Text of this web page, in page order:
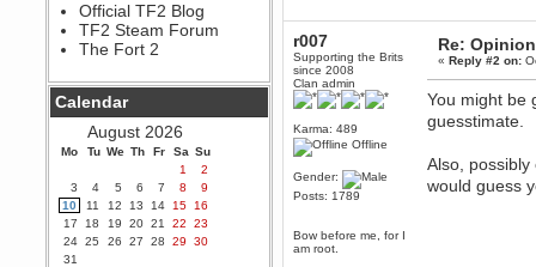
September 28, 2020, 02:55:44
PM
Hey Berath !! I made it !
September 25, 2020, 05:13:56
PM
Wix - we may have some new
friends playing a new game
finding their way here soon.....
July 01, 2020, 11:05:23 PM
Hello Terror. People still drop by
here now and again
terror
Official TF2 Blog
TF2 Steam Forum
The Fort 2
Calendar
August 2026
Mo Tu We Th Fr Sa Su
1
2
3
4 5 6 7 8
9
10
11 12 13 14 15
16
17
18 19 20 21 22
23
24 25 26 27 28 29
30
31
r007
Supporting the Brits
since 2008
Clan admin
Karma: 489
Offline
Gender:
Posts: 1789
Bow before me, for I
am root.
Re:
«Reply #2 on:
You might be
guesstimate.
Also,
would guess